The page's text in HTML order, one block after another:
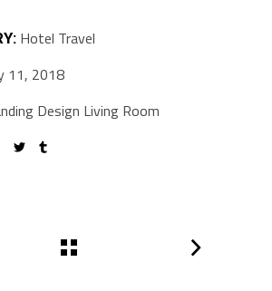
Hotel Travel
11, 2018
Design Living Room